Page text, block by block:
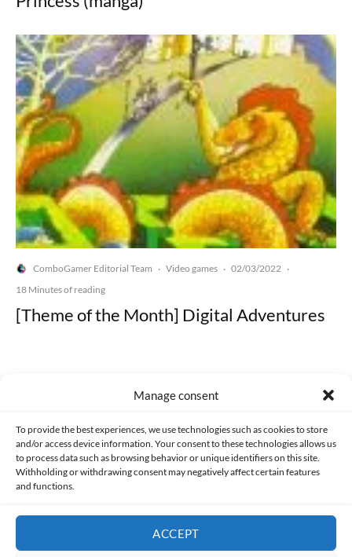
Manage consent
To provide the best experiences, we use technologies such as cookies to store
and/or access device information. Your consent to these technologies allows us
to process data such as browsing behavior or unique identifiers on this site.
Withholding or withdrawing consent may negatively affect certain features
and functions.
ACCEPT
ComboGamer Editorial Team · Video games · 02/03/2022 ·
18 Minutes of reading
[Theme of the Month] Digital Adventures
Made with lots of 💛 since 2013. © All rights reserved.
PRIVACY AND DATA PROTECTION POLICY COOKIES POLICY (EU)